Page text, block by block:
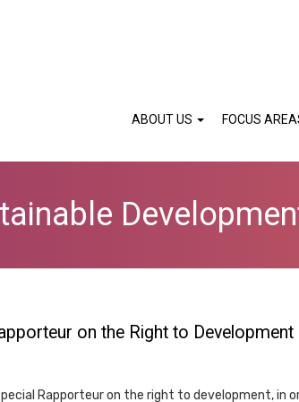
FOCUS
ABOUT US
on the Right to Development
Rapporteur on the right to development,